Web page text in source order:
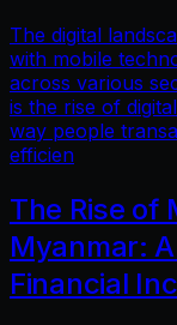
The digital
with mobile
across various
is the rise of
way people
efficien
The Rise of
Myanmar:
Financial